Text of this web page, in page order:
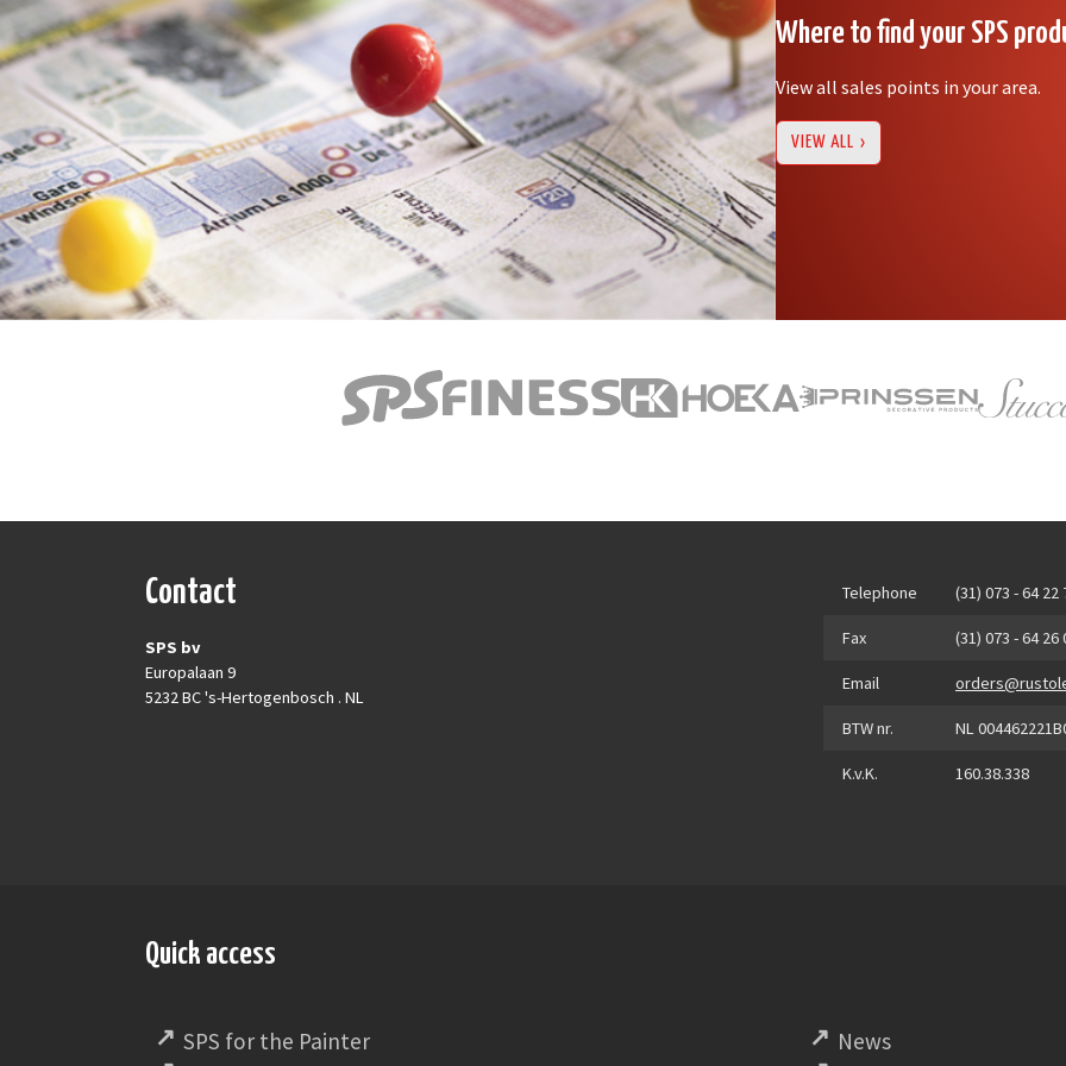
Where to find your SPS
View all sales points in your area.
VIEW ALL
Contact
SPS bv
Europalaan 9
5232 BC 's-Hertogenbosch . NL
Telephone (31) 073 - 64 22
Fax (31) 073 - 64 26
Email
BTW nr. NL
K.v.K. 160.38.338
Quick access
SPS for the Painter
News